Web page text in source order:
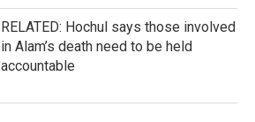
RELATED: Hochul says those involved
in Alam’s death need to be held
accountable